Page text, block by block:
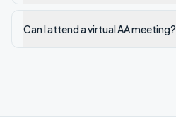
Can I attend a virtual AA meeting?